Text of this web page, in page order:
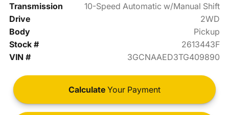
Transmission
10-Speed Automatic w/Manual Shift
Drive
2WD
Body
Pickup
Stock #
2613443F
VIN #
3GCNAAED3TG409890
Calculate Your Payment